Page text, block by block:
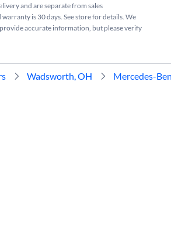
and are separate from sales
is 30 days. See store for details. We
accurate information, but please verify
Wadsworth, OH Mercedes-